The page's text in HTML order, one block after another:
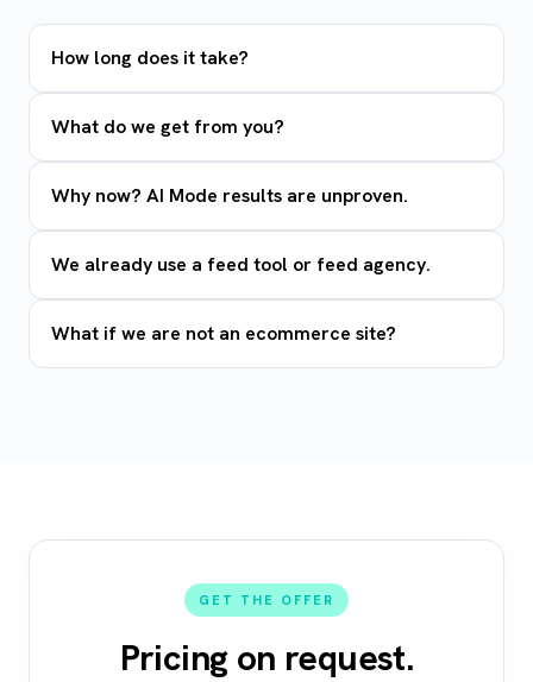
How long does it take?
What do we get from you?
Why now? AI Mode results are unproven.
We already use a feed tool or feed agency.
What if we are not an ecommerce site?
GET THE OFFER
Pricing on request.